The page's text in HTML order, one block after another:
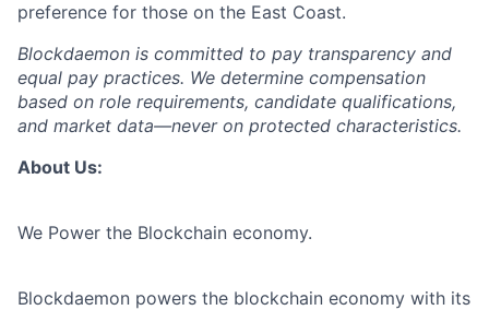
preference for those on the East Coast.
Blockdaemon is committed to pay transparency and
equal pay practices. We determine compensation
based on role requirements, candidate qualifications,
and market data—never on protected characteristics.
About Us:
We Power the Blockchain economy.
Blockdaemon powers the blockchain economy with its